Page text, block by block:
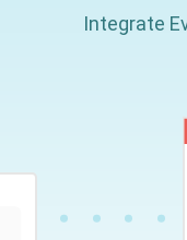
Integrate